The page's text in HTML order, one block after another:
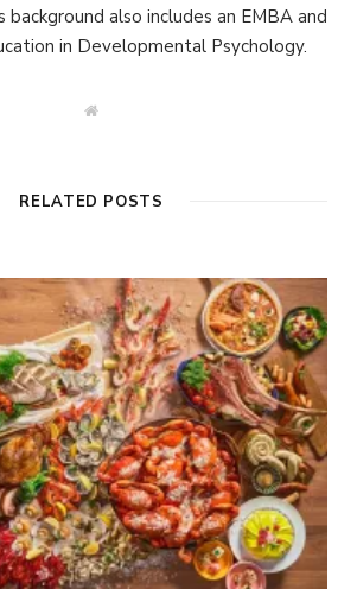
also includes an EMBA and
in Developmental Psychology.
W
RELATED POSTS